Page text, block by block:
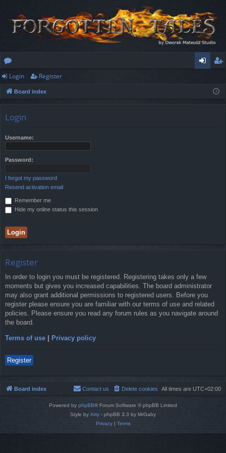
or
u
ist
Login Register
Board index
Login
Username:
Password:
I forgot my password
Resend activation email
Remember me
Hide my online status this session
Register
In order to login you must be registered. Registering takes only a few
moments but gives you increased capabilities. The board administrator
may also grant additional permissions to registered users. Before you
register please ensure you are familiar with our terms of use and related
policies. Please ensure you read any forum rules as you navigate around
the board.
Terms of use Privacy policy
Register
Board index All times are UTC+02:00
Delete cookies
Contact us
Powered by phpBB® Forum Software © phpBB Limited
Style by Arty - phpBB 3.3 by MrGaby
Privacy| Terms